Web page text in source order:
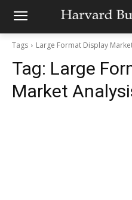
Tags Large Format Display
Tag: Large
Market